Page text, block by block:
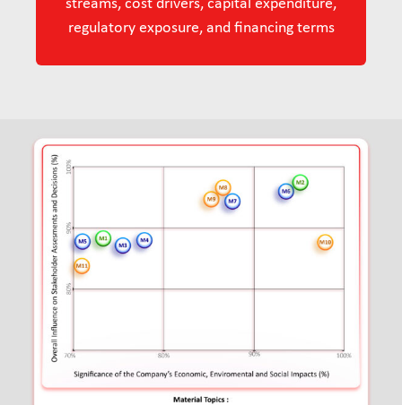
streams, cost drivers, capital expenditure,
regulatory exposure, and financing terms